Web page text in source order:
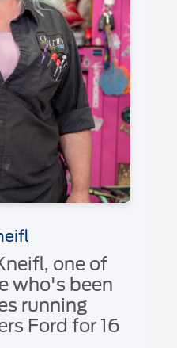
one of
who's been
running
Ford for 16